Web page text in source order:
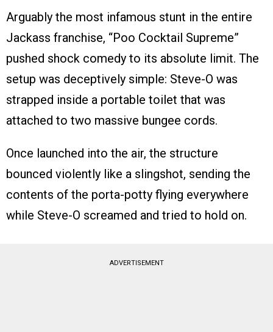
Arguably the most infamous stunt in the entire
Jackass franchise, “Poo Cocktail Supreme”
pushed shock comedy to its absolute limit. The
setup was deceptively simple: Steve-O was
strapped inside a portable toilet that was
attached to two massive bungee cords.
Once launched into the air, the structure
bounced violently like a slingshot, sending the
contents of the porta-potty flying everywhere
while Steve-O screamed and tried to hold on.
ADVERTISEMENT